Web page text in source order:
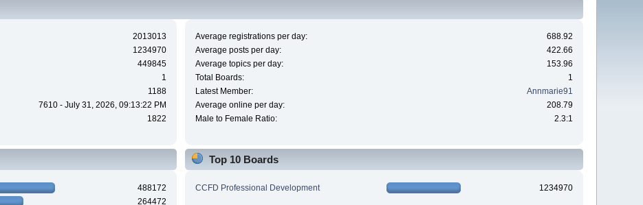
2013013
1234970
449845
1
1188
7610 - July 31, 2026, 09:13:22 PM
1822
Average registrations per day:
688.92
Average posts per day:
422.66
Average topics per day:
153.96
Total Boards:
1
Latest Member:
Annmarie91
Average online per day:
208.79
Male to Female Ratio:
2.3:1
488172
264472
Top 10 Boards
CCFD Professional Development 1234970